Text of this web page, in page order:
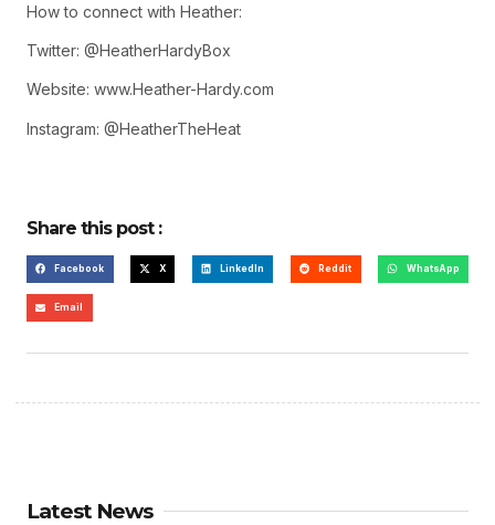
How to connect with Heather:
Twitter: @HeatherHardyBox
Website: www.Heather-Hardy.com
Instagram: @HeatherTheHeat
Share this post :
Facebook X LinkedIn Reddit WhatsApp
Email
Latest News